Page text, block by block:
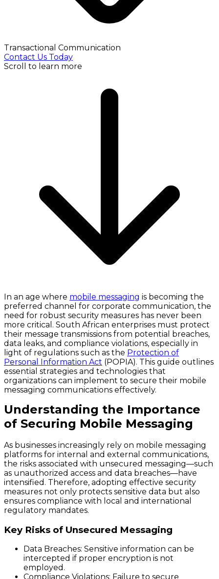
Transactional Communication
Contact Us Today
Scroll to learn more
In an age where mobile messaging is becoming the
preferred channel for corporate communication, the
need for robust security measures has never been
more critical. South African enterprises must protect
their message transmissions from potential breaches,
data leaks, and compliance violations, especially in
light of regulations such as the Protection of
Personal Information Act (POPIA). This guide outlines
essential strategies and technologies that
organizations can implement to secure their mobile
messaging communications effectively.
Understanding the Importance
of Securing Mobile Messaging
As businesses increasingly rely on mobile messaging
platforms for internal and external communications,
the risks associated with unsecured messaging—such
as unauthorized access and data breaches—have
intensified. Therefore, adopting effective security
measures not only protects sensitive data but also
ensures compliance with local and international
regulatory mandates.
Key Risks of Unsecured Messaging
Data Breaches: Sensitive information can be
intercepted if proper encryption is not
employed.
Compliance Violations: Failure to secure